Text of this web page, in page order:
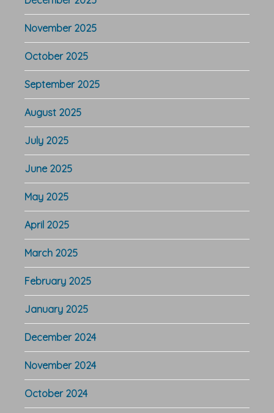
November 2025
October 2025
September 2025
August 2025
July 2025
June 2025
May 2025
April 2025
March 2025
February 2025
January 2025
December 2024
November 2024
October 2024